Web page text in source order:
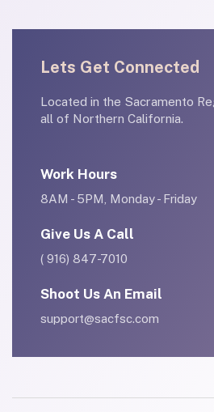
Lets Get Connected
Located in the Sacramento
all of Northern California.
Work Hours
8AM - 5PM, Monday - Friday
Give Us A Call
( 916) 847-7010
Shoot Us An Email
support@sacfsc.com